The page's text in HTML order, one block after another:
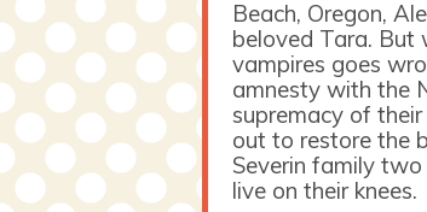
Beach, Oregon,
beloved Tara. But
vampires goes
amnesty with the
supremacy of
out to restore the
Severin family
live on their knees.